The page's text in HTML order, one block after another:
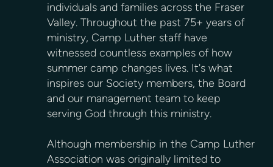
individuals and families across the Fraser
Valley. Throughout the past 75+ years of
ministry, Camp Luther staff have
witnessed countless examples of how
summer camp changes lives. It's what
inspires our Society members, the Board
and our management team to keep
serving God through this ministry.
Although membership in the Camp Luther
Association was originally limited to